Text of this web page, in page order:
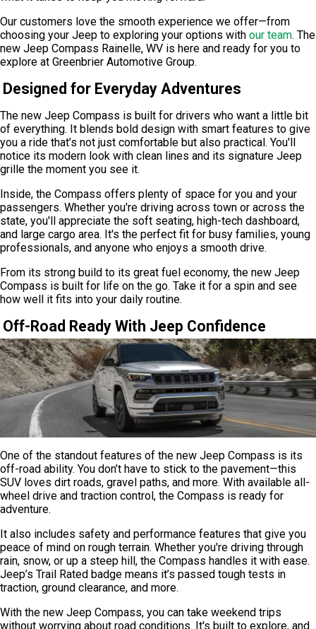
Our customers love the smooth experience we offer—from
choosing your Jeep to exploring your options with our team. The
new Jeep Compass Rainelle, WV is here and ready for you to
explore at Greenbrier Automotive Group.
Designed for Everyday Adventures
The new Jeep Compass is built for drivers who want a little bit
of everything. It blends bold design with smart features to give
you a ride that’s not just comfortable but also practical. You'll
notice its modern look with clean lines and its signature Jeep
grille the moment you see it.
Inside, the Compass offers plenty of space for you and your
passengers. Whether you're driving across town or across the
state, you'll appreciate the soft seating, high-tech dashboard,
and large cargo area. It's the perfect fit for busy families, young
professionals, and anyone who enjoys a smooth drive.
From its strong build to its great fuel economy, the new Jeep
Compass is built for life on the go. Take it for a spin and see
how well it fits into your daily routine.
Off-Road Ready With Jeep Confidence
One of the standout features of the new Jeep Compass is its
off-road ability. You don’t have to stick to the pavement—this
SUV loves dirt roads, gravel paths, and more. With available all-
wheel drive and traction control, the Compass is ready for
adventure.
It also includes safety and performance features that give you
peace of mind on rough terrain. Whether you're driving through
rain, snow, or up a steep hill, the Compass handles it with ease.
Jeep’s Trail Rated badge means it’s passed tough tests in
traction, ground clearance, and more.
With the new Jeep Compass, you can take weekend trips
without worrying about road conditions. It's built to explore, and